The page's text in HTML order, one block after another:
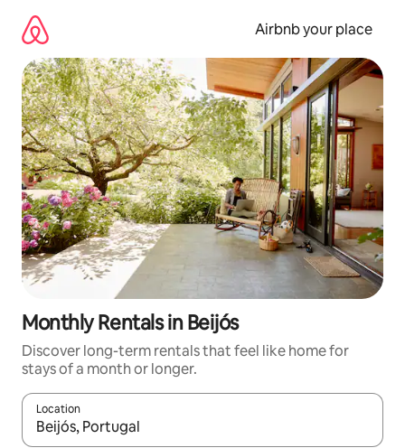
content
Airbnb your place
Monthly Rentals in Beijós
Discover long-term rentals that feel like home for
stays of a month or longer.
Location
When results are available, navigate with up and down arrow